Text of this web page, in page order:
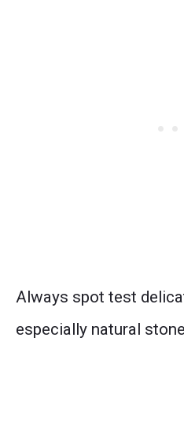
Always spot test
especially natural